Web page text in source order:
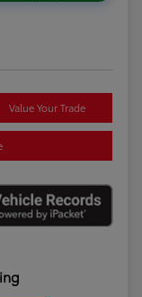
Value Your Trade